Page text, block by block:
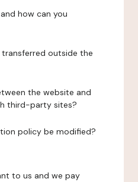
how can you
outside the
the website and
third-party sites?
policy be modified?
to us and we pay